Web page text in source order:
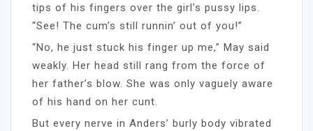
tips of his fingers over the girl’s pussy lips.
“See! The cum’s still runnin’ out of you!”
“No, he just stuck his finger up me,” May said
weakly. Her head still rang from the force of
her father’s blow. She was only vaguely aware
of his hand on her cunt.
But every nerve in Anders’ burly body vibrated